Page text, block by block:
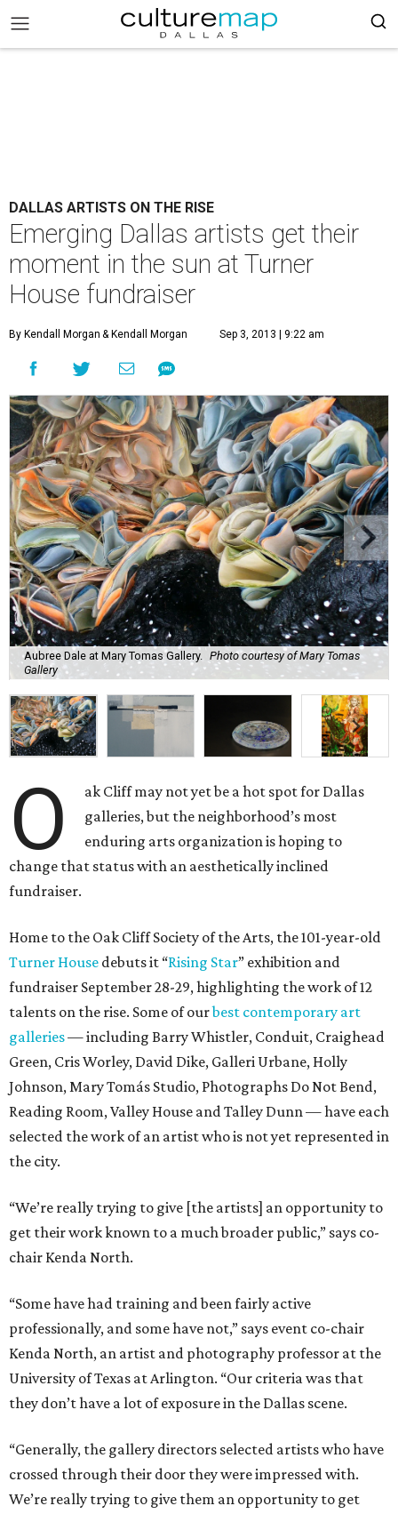
DALLAS ARTISTS ON THE RISE
Emerging Dallas artists get their
moment in the sun at Turner
House fundraiser
By Kendall Morgan & Kendall Morgan Sep 3, 2013 | 9:22 am
Aubree Dale at Mary Tomas Gallery.
Photo courtesy of Mary Tomas
Gallery
O
ak Cliff may not yet be a hot spot for Dallas
galleries, but the neighborhood’s most
enduring arts organization is hoping to
change that status with an aesthetically inclined
fundraiser.
Home to the Oak Cliff Society of the Arts, the 101-year-old
Turner House debuts it “Rising Star” exhibition and
fundraiser September 28-29, highlighting the work of 12
talents on the rise. Some of ourbest contemporary art
galleries— including Barry Whistler, Conduit, Craighead
Green, Cris Worley, David Dike, Galleri Urbane, Holly
Johnson, Mary Tomás Studio, Photographs Do Not Bend,
Reading Room, Valley House and Talley Dunn — have each
selected the work of an artist who is not yet represented in
the city.
“We’re really trying to give [the artists] an opportunity to
get their work known to a much broader public,” says co-
chair Kenda North.
“Some have had training and been fairly active
professionally, and some have not,” says event co-chair
Kenda North, an artist and photography professor at the
University of Texas at Arlington. “Our criteria was that
they don’t have a lot of exposure in the Dallas scene.
“Generally, the gallery directors selected artists who have
crossed through their door they were impressed with.
We’re really trying to give them an opportunity to get